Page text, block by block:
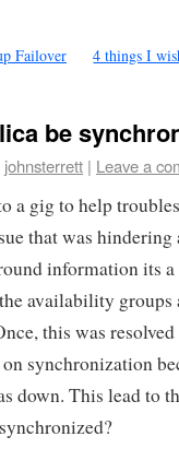
Failover 4 things I
be
johnsterrett | Leave a
a gig to help
that was
information its
availability groups
this was
synchronization
down. This lead to